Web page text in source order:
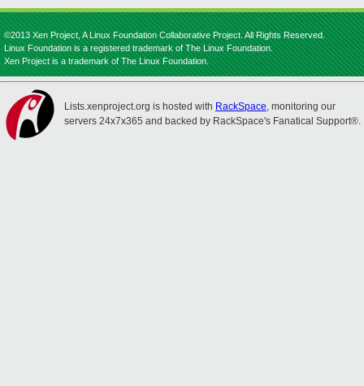
©2013 Xen Project, A Linux Foundation Collaborative Project. All Rights Reserved.
Linux Foundation is a registered trademark of The Linux Foundation.
Xen Project is a trademark of The Linux Foundation.
Lists.xenproject.org is hosted with RackSpace, monitoring our
servers 24x7x365 and backed by RackSpace's Fanatical Support®.